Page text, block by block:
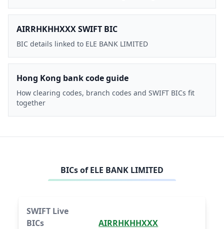
AIRRHKHHXXX SWIFT BIC
BIC details linked to ELE BANK LIMITED
Hong Kong bank code guide
How clearing codes, branch codes and SWIFT BICs fit
together
BICs ofELE BANK LIMITED
SWIFT Live
BICs
AIRRHKHHXXX